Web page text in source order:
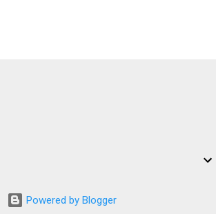
Powered by Blogger